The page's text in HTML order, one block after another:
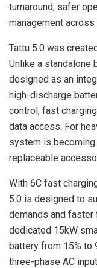
turnaround, safer
management
Tattu 5.0 was
Unlike a standalone
designed as an
high-discharge
control, fast
data access. For
system is becoming
replaceable
With 6C fast
5.0 is designed to
demands and faster
dedicated 15kW
battery from 15% to
three-phase AC